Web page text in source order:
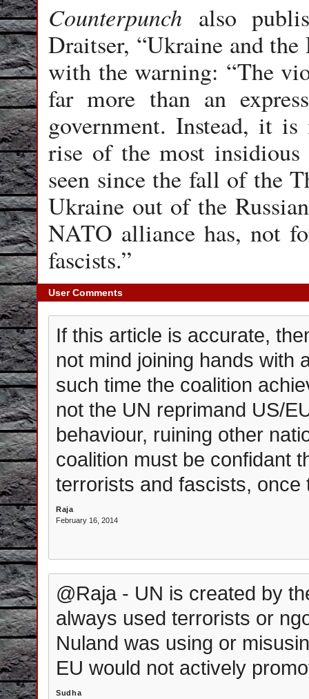
Counterpunch also
Draitser, “Ukraine and
with the warning: “The
far more than an
government. Instead, it
rise of the most
seen since the fall of the
Ukraine out of the
NATO alliance has, not
fascists.”
User Comments
If this article is accurate,
not mind joining hands with
such time the coalition
not the UN reprimand US/
behaviour, ruining other
coalition must be confidant
terrorists and fascists, once
Raja
February 16, 2014
@Raja - UN is created by
always used terrorists or
Nuland was using or
EU would not actively
Sudha